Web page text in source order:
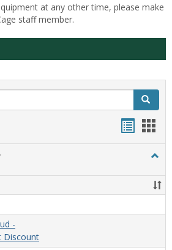
at any other time, please make
staff member.
Search
-
Discount